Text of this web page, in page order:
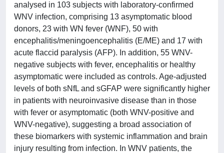
analysed in 103 subjects with laboratory-confirmed
WNV infection, comprising 13 asymptomatic blood
donors, 23 with WN fever (WNF), 50 with
encephalitis/meningoencephalitis (E/ME) and 17 with
acute flaccid paralysis (AFP). In addition, 55 WNV-
negative subjects with fever, encephalitis or healthy
asymptomatic were included as controls. Age-adjusted
levels of both sNfL and sGFAP were significantly higher
in patients with neuroinvasive disease than in those
with fever or asymptomatic (both WNV-positive and
WNV-negative), suggesting a broad association of
these biomarkers with systemic inflammation and brain
injury resulting from infection. In WNV patients, the